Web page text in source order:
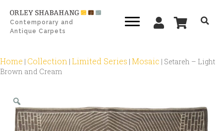
Contemporary and
Antique Carpets
Home | Collection | Limited Series | Mosaic | Setareh – Light
Brown and Cream